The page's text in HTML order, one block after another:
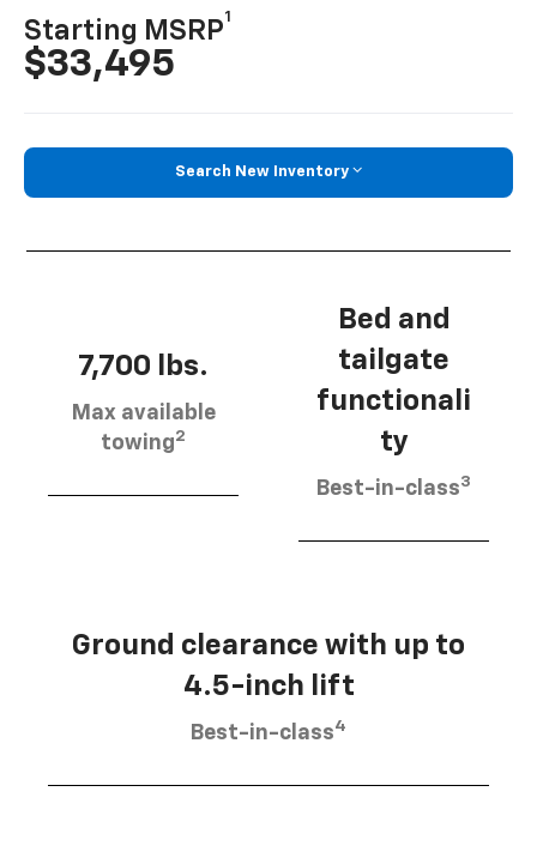
Starting MSRP
1
$33,495
Search New Inventory
7,700 lbs.
Max available
towing2
Bed and
tailgate
functionali
ty
Best-in-class3
Ground clearance with up to
4.5-inch lift
Best-in-class4